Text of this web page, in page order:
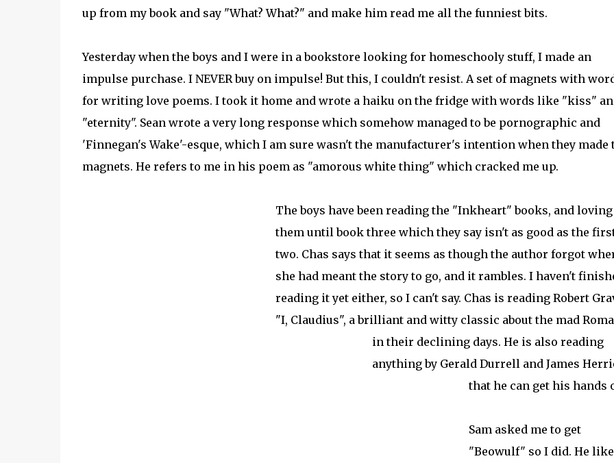
up from my book and say "What? What?" and make him read me all the funniest bits.
Yesterday when the boys and I were in a bookstore looking for homeschooly stuff, I made an
impulse purchase. I NEVER buy on impulse! But this, I couldn't resist. A set of magnets with
for writing love poems. I took it home and wrote a haiku on the fridge with words like "kiss"
"eternity". Sean wrote a very long response which somehow managed to be pornographic and
'Finnegan's Wake'-esque, which I am sure wasn't the manufacturer's intention when they made
magnets. He refers to me in his poem as "amorous white thing" which cracked me up.
The boys have been reading the "Inkheart" books, and loving
them until book three which they say isn't as good as the
two. Chas says that it seems as though the author forgot
she had meant the story to go, and it rambles. I haven't
reading it yet either, so I can't say. Chas is reading Robert
"I, Claudius", a brilliant and witty classic about the mad
in their declining days. He is also reading
anything by Gerald Durrell and James
that he can get his hands
Sam asked me to get
"Beowulf" so I did. He